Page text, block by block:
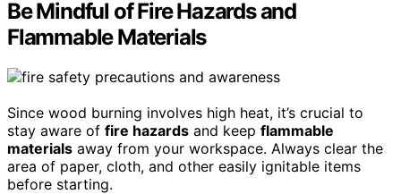
Be Mindful of Fire Hazards and
Flammable Materials
Since wood burning involves high heat, it’s crucial to
stay aware of fire hazards and keep flammable
materials away from your workspace. Always clear the
area of paper, cloth, and other easily ignitable items
before starting.